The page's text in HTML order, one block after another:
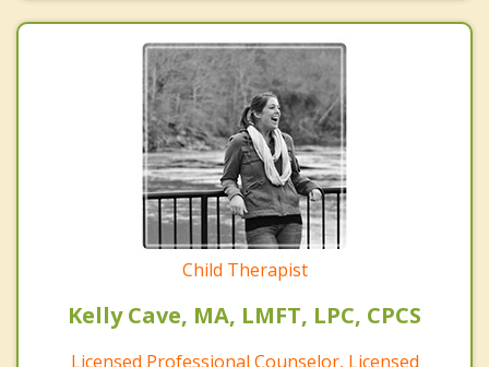
Child Therapist
Kelly Cave, MA, LMFT, LPC, CPCS
Licensed Professional Counselor, Licensed